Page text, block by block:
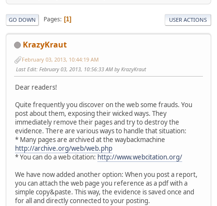
GO DOWN Pages 1 USER ACTIONS
KrazyKraut
February 03, 2013, 10:44:19 AM
Last Edit: February 03, 2013, 10:56:33 AM by KrazyKraut
Dear readers!
Quite frequently you discover on the web some frauds. You
post about them, exposing their wicked ways. They
immediately remove their pages and try to destroy the
evidence. There are various ways to handle that situation:
* Many pages are archived at the waybackmachine
http://archive.org/web/web.php
* You can do a web citation: http://www.webcitation.org/
We have now added another option: When you post a report,
you can attach the web page you reference as a pdf with a
simple copy&paste. This way, the evidence is saved once and
for all and directly connected to your posting.